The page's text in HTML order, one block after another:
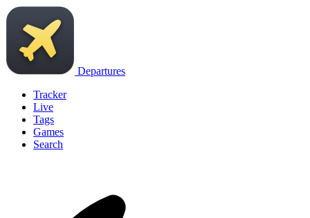
Departures
Tracker
Live
Tags
Games
Search